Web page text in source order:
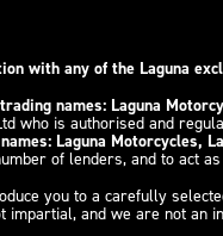
with any of the Laguna
names: Laguna
who is authorised and
Laguna Motorcycles,
of lenders, and to act
you to a carefully
and we are not an